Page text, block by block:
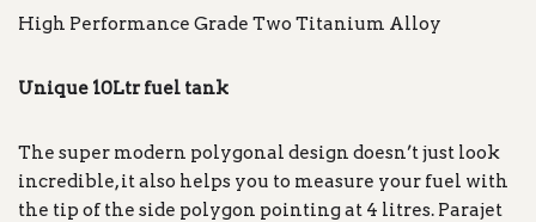
High Performance Grade Two Titanium Alloy
Unique 10Ltr fuel tank
The super modern polygonal design doesn’t just look
incredible, it also helps you to measure your fuel with
the tip of the side polygon pointing at 4 litres. Parajet